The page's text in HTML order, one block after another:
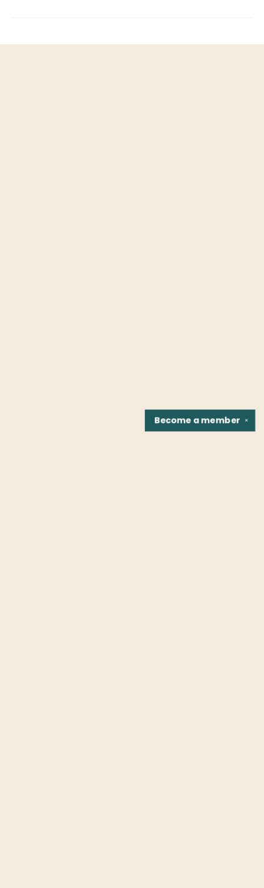
✕
Become amember